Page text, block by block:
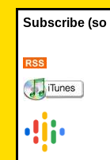
Subscribe